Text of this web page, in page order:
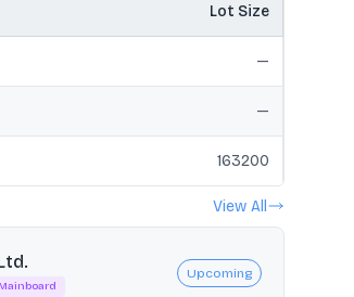
Lot Size
—
—
163200
View All
Mainboard
Upcoming